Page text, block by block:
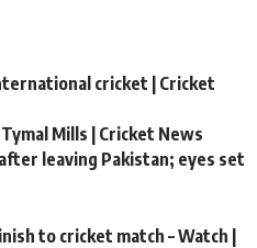
cricket | Cricket
Mills | Cricket News
leaving Pakistan; eyes set
to cricket match – Watch |